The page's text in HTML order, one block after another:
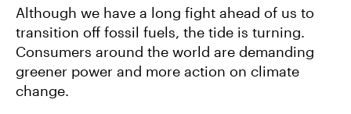
Although we have a long fight ahead of us to
transition off fossil fuels, the tide is turning.
Consumers around the world are demanding
greener power and more action on climate
change.